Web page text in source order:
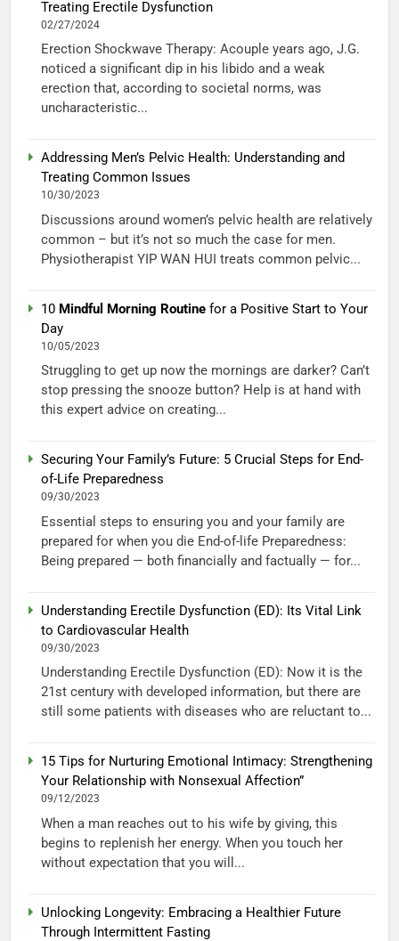
Treating Erectile Dysfunction
02/27/2024
Erection Shockwave Therapy: Acouple years ago, J.G.
noticed a significant dip in his libido and a weak
erection that, according to societal norms, was
uncharacteristic...
Addressing Men’s Pelvic Health: Understanding and
Treating Common Issues
10/30/2023
Discussions around women’s pelvic health are relatively
common – but it’s not so much the case for men.
Physiotherapist YIP WAN HUI treats common pelvic...
10 Mindful Morning Routine for a Positive Start to Your
Day
10/05/2023
Struggling to get up now the mornings are darker? Can’t
stop pressing the snooze button? Help is at hand with
this expert advice on creating...
Securing Your Family’s Future: 5 Crucial Steps for End-
of-Life Preparedness
09/30/2023
Essential steps to ensuring you and your family are
prepared for when you die End-of-life Preparedness:
Being prepared — both financially and factually — for...
Understanding Erectile Dysfunction (ED): Its Vital Link
to Cardiovascular Health
09/30/2023
Understanding Erectile Dysfunction (ED): Now it is the
21st century with developed information, but there are
still some patients with diseases who are reluctant to...
15 Tips for Nurturing Emotional Intimacy: Strengthening
Your Relationship with Nonsexual Affection”
09/12/2023
When a man reaches out to his wife by giving, this
begins to replenish her energy. When you touch her
without expectation that you will...
Unlocking Longevity: Embracing a Healthier Future
Through Intermittent Fasting